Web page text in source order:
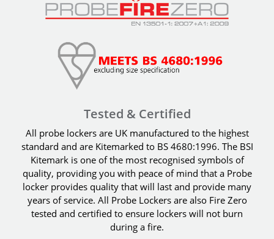
Tested & Certified
All probe lockers are UK manufactured to the highest
standard and are Kitemarked to BS 4680:1996. The BSI
Kitemark is one of the most recognised symbols of
quality, providing you with peace of mind that a Probe
locker provides quality that will last and provide many
years of service. All Probe Lockers are also Fire Zero
tested and certified to ensure lockers will not burn
during a fire.